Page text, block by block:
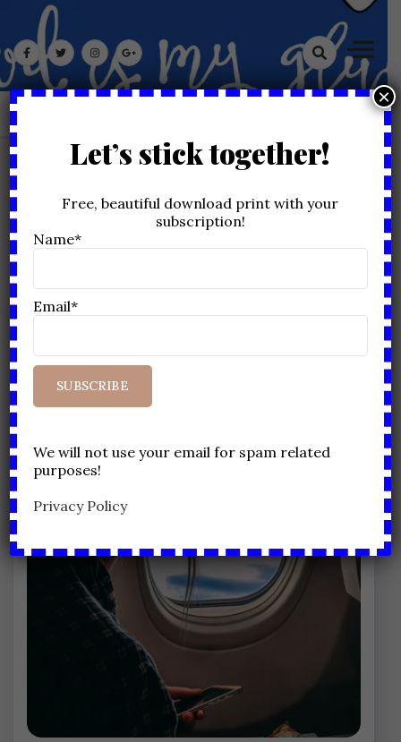
content
God Is My Glue
MONTH:
September
Let’s stick together!
Free, beautiful download print with your
subscription!
Name*
Email*
We will not use your email for spam related
purposes!
Privacy Policy
×